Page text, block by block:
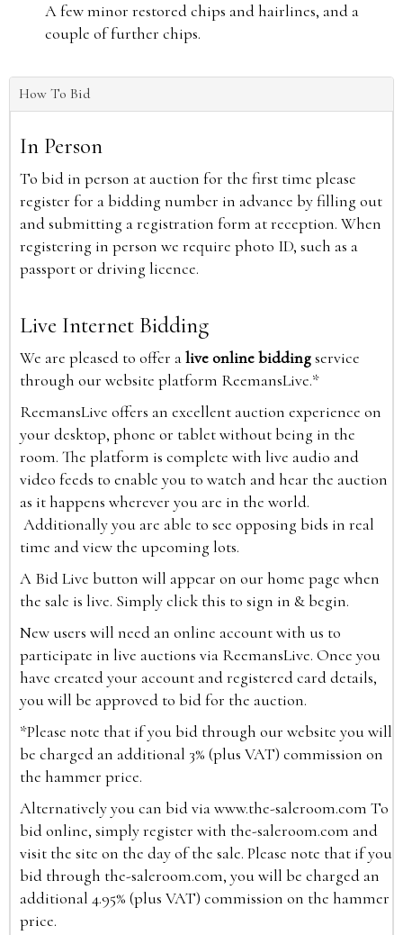
A few minor restored chips and hairlines, and a
couple of further chips.
How To Bid
In Person
To bid in person at auction for the first time please
register for a bidding number in advance by filling out
and submitting a registration form at reception. When
registering in person we require photo ID, such as a
passport or driving licence.
Live Internet Bidding
We are pleased to offer alive online biddingservice
through our website platform ReemansLive.*
ReemansLive offers an excellent auction experience on
your desktop, phone or tablet without being in the
room. The platform is complete with live audio and
video feeds to enable you to watch and hear the auction
as it happens wherever you are in the world.
Additionally you are able to see opposing bids in real
time and view the upcoming lots.
A Bid Live button will appear on our home page when
the sale is live. Simply click this to sign in & begin.
New users will need an online account with us to
participate in live auctions via ReemansLive. Once you
have created your account and registered card details,
you will be approved to bid for the auction.
*Please note that if you bid through our website you will
be charged an additional 3% (plus VAT) commission on
the hammer price.
Alternatively you can bid viawww.the-saleroom.com To
bid online, simply register with the-saleroom.com and
visit the site on the day of the sale. Please note that if you
bid through the-saleroom.com, you will be charged an
additional 4.95% (plus VAT) commission on the hammer
price.